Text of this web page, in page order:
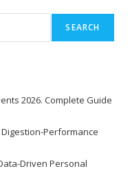
SEARCH
2026. Complete Guide
Performance
Driven Personal